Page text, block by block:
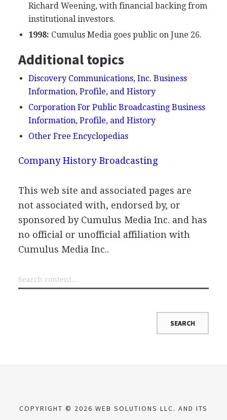
Richard Weening, with financial backing from
institutional investors.
1998: Cumulus Media goes public on June 26.
Additional topics
Discovery Communications, Inc. Business
Information, Profile, and History
Corporation For Public Broadcasting Business
Information, Profile, and History
Other Free Encyclopedias
Company History Broadcasting
This web site and associated pages are
not associated with, endorsed by, or
sponsored by Cumulus Media Inc. and has
no official or unofficial affiliation with
Cumulus Media Inc..
COPYRIGHT © 2026 WEB SOLUTIONS LLC. AND ITS